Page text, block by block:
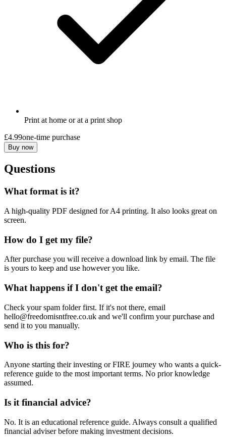
Print at home or at a print shop
£4.99one-time purchase
Buy now
Questions
What format is it?
A high-quality PDF designed for A4 printing. It also looks great on
screen.
How do I get my file?
After purchase you will receive a download link by email. The file
is yours to keep and use however you like.
What happens if I don't get the email?
Check your spam folder first. If it's not there, email
hello@freedomisntfree.co.uk and we'll confirm your purchase and
send it to you manually.
Who is this for?
Anyone starting their investing or FIRE journey who wants a quick-
reference guide to the most important terms. No prior knowledge
assumed.
Is it financial advice?
No. It is an educational reference guide. Always consult a qualified
financial adviser before making investment decisions.